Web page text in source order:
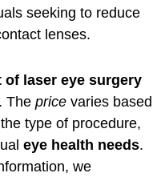
seeking to reduce
lenses.
of laser eye surgery
The price varies based
type of procedure,
eye health needs.
we